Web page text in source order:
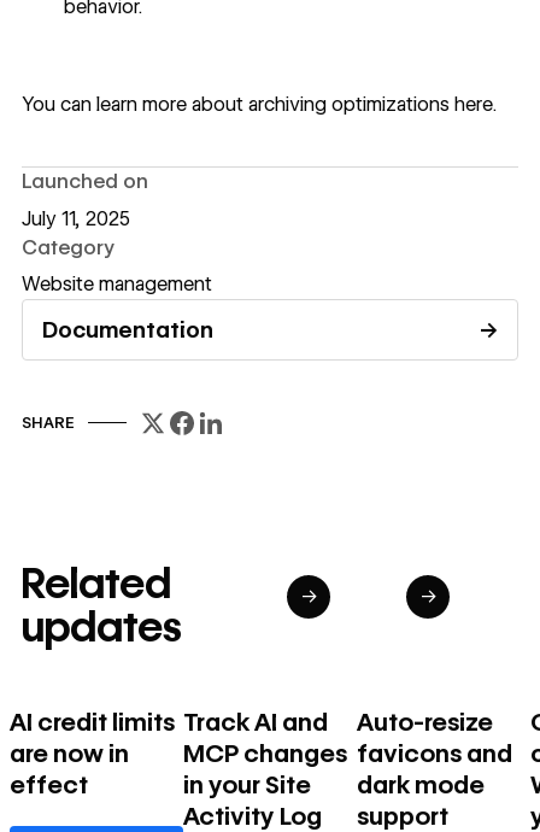
Documentation →
Read documentation
SHARE
behavior.
You can learn more about archiving optimizations here.
Launched on
July 11, 2025
Category
Website management
Related
updates
→ →
AI credit limits
are now in
effect
Track AI and
MCP changes
in your Site
Activity Log
Auto-resize
favicons and
dark mode
support